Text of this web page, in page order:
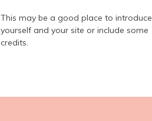
This may be a good place to introduce
yourself and your site or include some
credits.